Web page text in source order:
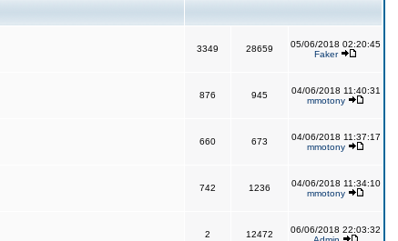
3349 28659
05/06/2018 02:20:45
Faker
876 945
04/06/2018 11:40:31
mmotony
660 673
04/06/2018 11:37:17
mmotony
742 1236
04/06/2018 11:34:10
mmotony
2 12472
06/06/2018 22:03:32